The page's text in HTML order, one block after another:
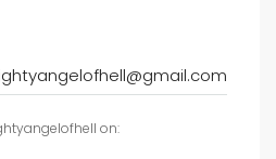
on: